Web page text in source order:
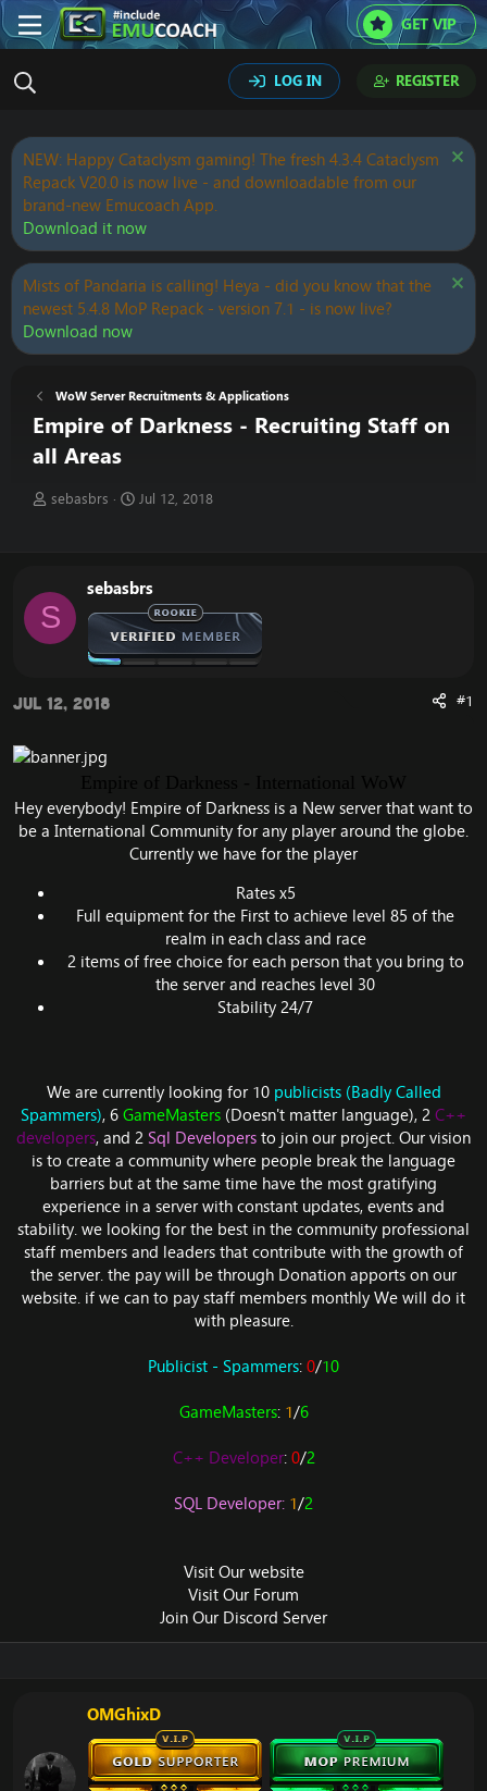
GET VIP
LOG IN REGISTER
NEW: Happy Cataclysm gaming! The fresh 4.3.4 Cataclysm
Repack V20.0 is now live - and downloadable from our
brand-new Emucoach App.
Download it now
Mists of Pandaria is calling! Heya - did you know that the
newest 5.4.8 MoP Repack - version 7.1 - is now live?
Download now
WoW Server Recruitments & Applications
Empire of Darkness - Recruiting Staff on
all Areas
T
d
s
t
t
e
sebasbrs
S
d
a
t
e
Jul 12, 2018
S
sebasbrs
Jul 12, 2018 #1
Hey everybody! Empire of Darkness is a New server that want to
be a International Community for any player around the globe.
Currently we have for the player
Rates x5
Full equipment for the First to achieve level 85 of the
realm in each class and race
2 items of free choice for each person that you bring to
the server and reaches level 30
Stability 24/7
We are currently looking for 10 publicists (Badly Called
Spammers), 6GameMasters (Doesn't matter language), 2C++
developers, and 2 Sql Developersto join our project. Our vision
is to create a community where people break the language
barriers but at the same time have the most gratifying
experience in a server with constant updates, events and
stability. we looking for the best in the community professional
staff members and leaders that contribute with the growth of
the server. the pay will be through Donation apports on our
website. if we can to pay staff members monthly We will do it
with pleasure.
Publicist - Spammers:0/10
GameMasters: 1/6
C++ Developer:0/2
SQL Developer: 1/2
Visit Ourwebsite
Visit OurForum
Join OurDiscord Server
OMGhixD